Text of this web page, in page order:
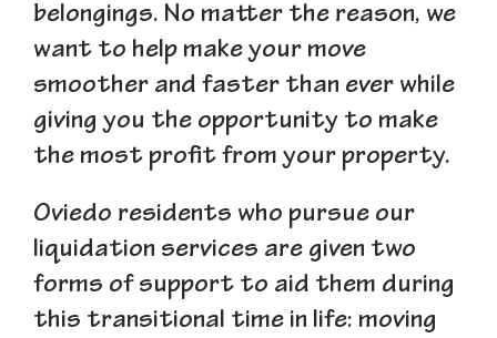
belongings. No matter the reason, we
want to help make your move
smoother and faster than ever while
giving you the opportunity to make
the most profit from your property.
Oviedo residents who pursue our
liquidation services are given two
forms of support to aid them during
this transitional time in life: moving